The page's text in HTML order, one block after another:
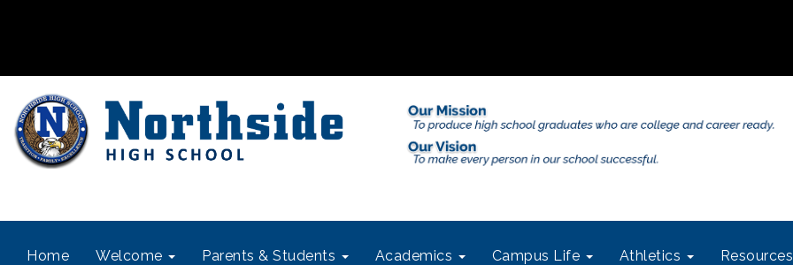
Home Welcome Parents & Students Academics Campus Life Athletics